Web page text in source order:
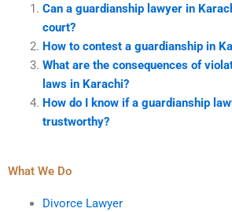
Can a guardianship lawyer in
court?
How to contest a guardianship in
What are the consequences of
laws in Karachi?
How do I know if a guardianship
trustworthy?
What We Do
Divorce Lawyer